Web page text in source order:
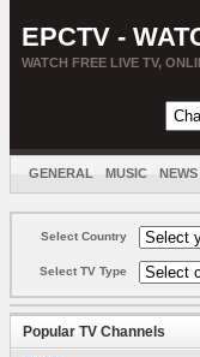
EPCTV -
WATCH FREE LIVE TV,
GENERAL MUSIC NEWS
Select Country
Select TV Type
Popular TV Channels